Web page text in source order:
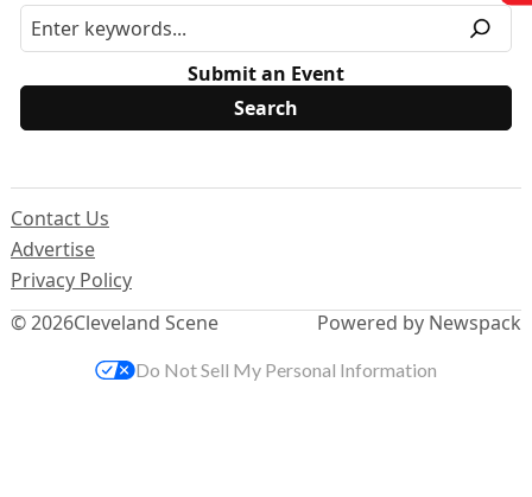
Submit an Event
© 2026Cleveland Scene
Contact Us
Advertise
Privacy Policy
Powered by Newspack
Do Not Sell My Personal Information